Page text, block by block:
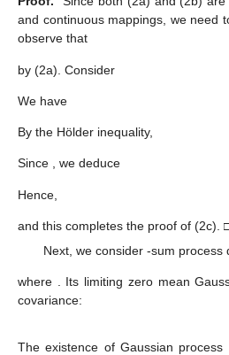
and continuous mappings, we need
observe that
by (2a). Consider
We have
By the Hölder inequality,
Since , we deduce
Hence,
and this completes the proof of (2c).
Next, we consider -sum process
where . Its limiting zero mean
covariance:
The existence of Gaussian process